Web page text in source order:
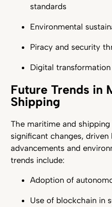
standards
Environmental
Piracy and security
Digital
Future Trends in
Shipping
The maritime and
significant changes,
advancements and
trends include:
Adoption of
Use of blockchain in